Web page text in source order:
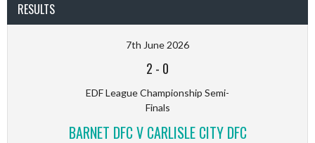
RESULTS
7th June 2026
2 - 0
EDF League Championship Semi-
Finals
BARNET DFC V CARLISLE CITY DFC